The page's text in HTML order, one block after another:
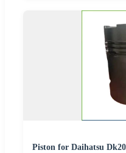
Piston for Daihatsu